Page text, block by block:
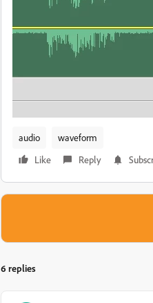
audio
waveform
Like
Reply
6 replies